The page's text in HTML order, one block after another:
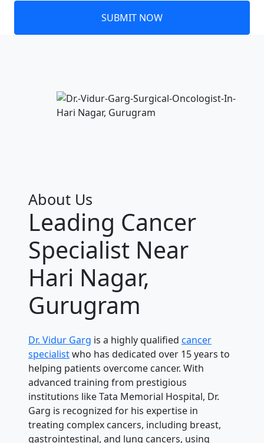
SUBMIT NOW
About Us
Leading Cancer
Specialist Near
Hari Nagar,
Gurugram
Dr. Vidur Garg is a highly qualified cancer
specialistwho has dedicated over 15 years to
helping patients overcome cancer. With
advanced training from prestigious
institutions like Tata Memorial Hospital, Dr.
Garg is recognized for his expertise in
treating complex cancers, including breast,
gastrointestinal, and lung cancers, using